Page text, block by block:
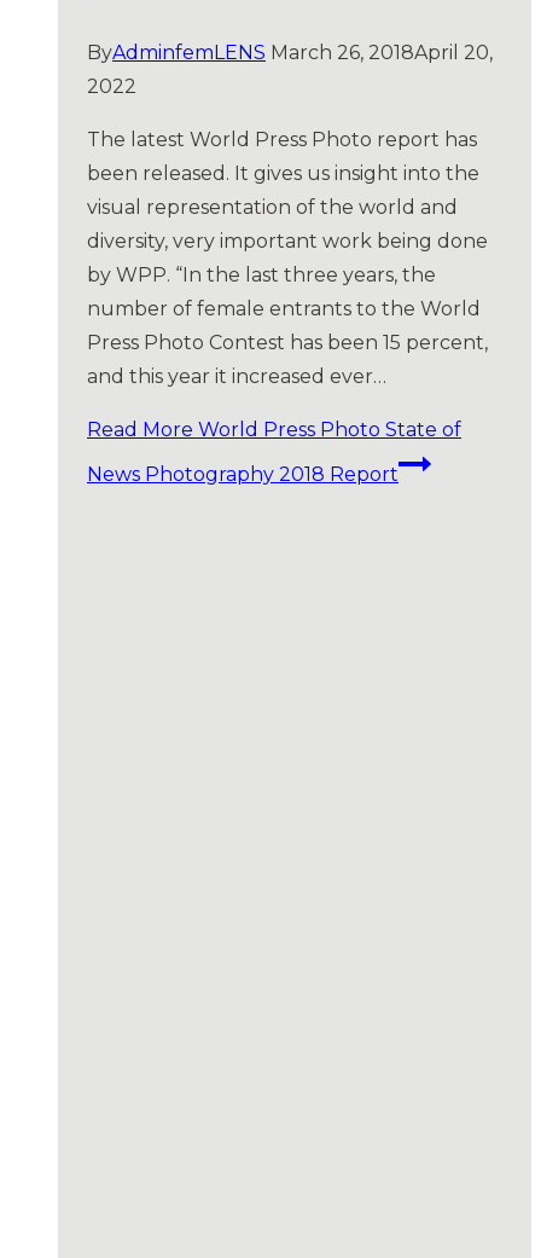
ByAdminfemLENS March 26, 2018April 20,
2022
The latest World Press Photo report has
been released. It gives us insight into the
visual representation of the world and
diversity, very important work being done
by WPP. “In the last three years, the
number of female entrants to the World
Press Photo Contest has been 15 percent,
and this year it increased ever…
Read More World Press Photo State of
News Photography 2018 Report